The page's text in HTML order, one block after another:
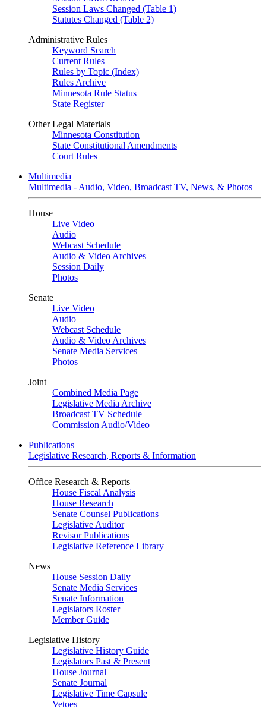
Session Laws Changed (Table 1)
Statutes Changed (Table 2)
Administrative Rules
Keyword Search
Current Rules
Rules by Topic (Index)
Rules Archive
Minnesota Rule Status
State Register
Other Legal Materials
Minnesota Constitution
State Constitutional Amendments
Court Rules
Multimedia
Multimedia - Audio, Video, Broadcast TV, News, & Photos
House
Live Video
Audio
Webcast Schedule
Audio & Video Archives
Session Daily
Photos
Senate
Live Video
Audio
Webcast Schedule
Audio & Video Archives
Senate Media Services
Photos
Joint
Combined Media Page
Legislative Media Archive
Broadcast TV Schedule
Commission Audio/Video
Publications
Legislative Research, Reports & Information
Office Research & Reports
House Fiscal Analysis
House Research
Senate Counsel Publications
Legislative Auditor
Revisor Publications
Legislative Reference Library
News
House Session Daily
Senate Media Services
Senate Information
Legislators Roster
Member Guide
Legislative History
Legislative History Guide
Legislators Past & Present
House Journal
Senate Journal
Legislative Time Capsule
Vetoes